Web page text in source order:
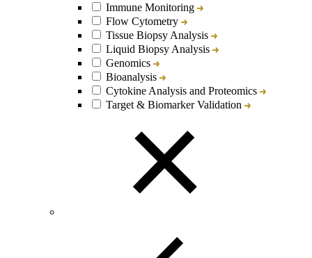
Immune Monitoring
Flow Cytometry
Tissue Biopsy Analysis
Liquid Biopsy Analysis
Genomics
Bioanalysis
Cytokine Analysis and Proteomics
Target & Biomarker Validation